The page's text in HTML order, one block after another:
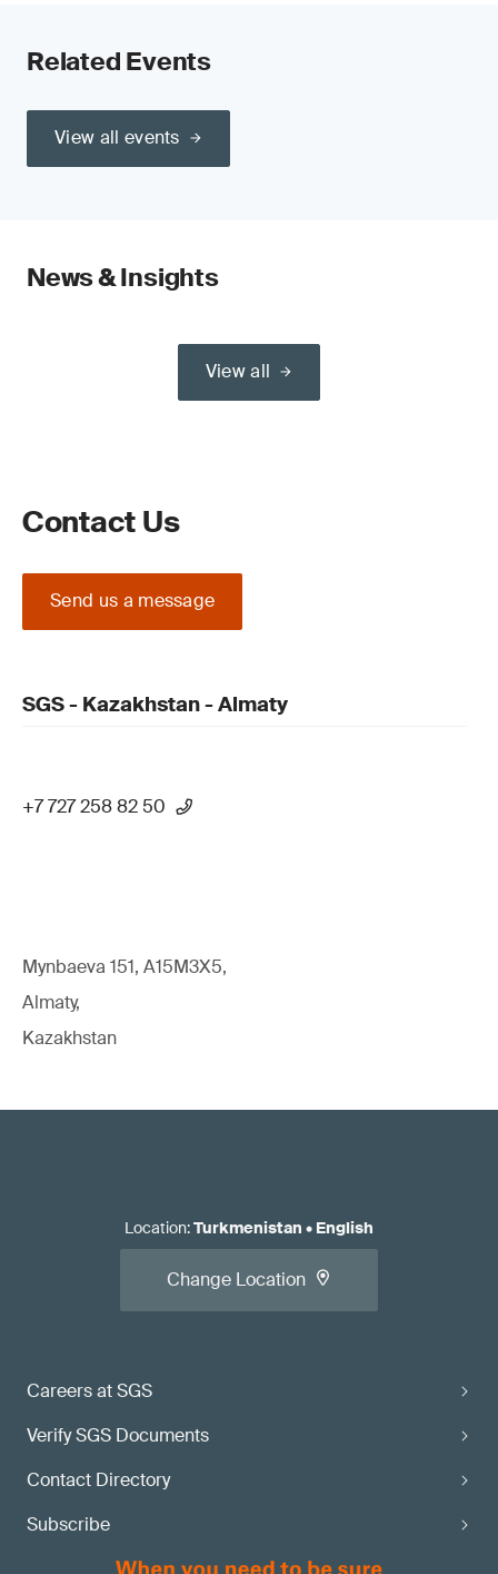
Related Events
View all events
News & Insights
View all
Contact Us
Send us a message
SGS - Kazakhstan - Almaty
+7 727 258 82 50
Mynbaeva 151, A15M3X5,
Almaty,
Kazakhstan
Careers at SGS
Verify SGS Documents
Contact Directory
Subscribe
Location:Turkmenistan • English
Change Location